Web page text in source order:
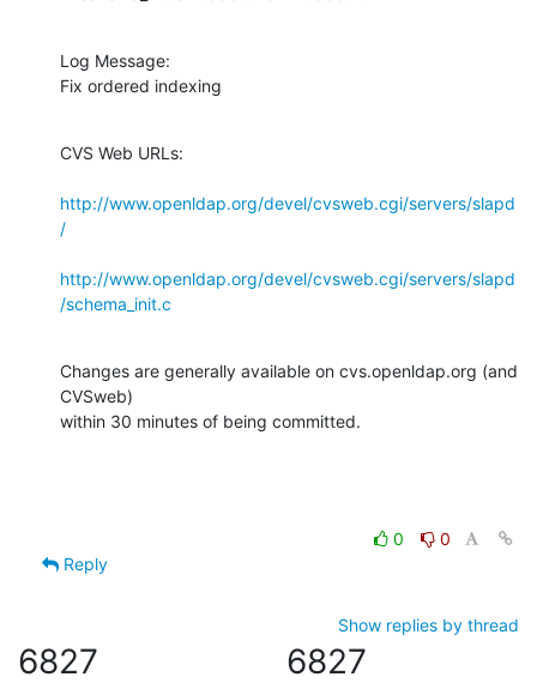
Log Message:
Fix ordered indexing
CVS Web URLs:
http://www.openldap.org/devel/cvsweb.cgi/servers/slapd
/
http://www.openldap.org/devel/cvsweb.cgi/servers/slapd
/schema_init.c
Changes are generally available on cvs.openldap.org (and
CVSweb)
within 30 minutes of being committed.
0
0
Reply
Show replies by thread
6827 6827